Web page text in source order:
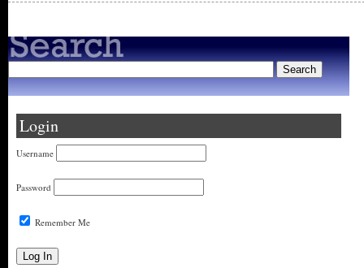
Login
Username
Password
Remember Me